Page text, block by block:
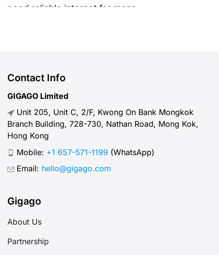
need reliable internet for maps,
abroad? Let’s break down what
looks like, why it matters, how to
test your connection, and […]
Contact Info
GIGAGO Limited
Unit 205, Unit C, 2/F, Kwong On Bank Mongkok
Branch Building, 728-730, Nathan Road, Mong Kok,
Hong Kong
Mobile: +1 657-571-1199 (WhatsApp)
Email: hello@gigago.com
Gigago
About Us
Partnership